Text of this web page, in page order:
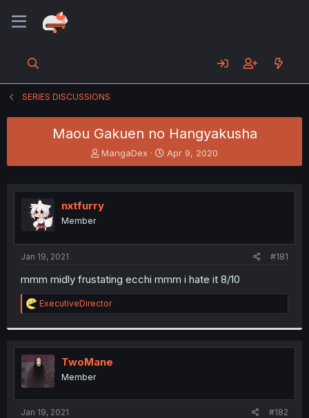
SERIES DISCUSSIONS
Maou Gakuen no Hangyakusha
T
h
e
a
d
t
r
MangaDex
S
t
r
Apr 9, 2020
nxtfurry
Member
Jan 19, 2021 #181
mmm midly frustating ecchi mmm i hate it 8/10
R
e
t
i
o
s
:
ExecutiveDirector
TwoMane
Member
Jan 19, 2021 #182